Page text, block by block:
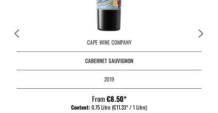
CAPE WINE COMPANY
CABERNET SAUVIGNON
2019
From€8.50*
Content:0.75 Litre(€11.33* / 1 Litre)